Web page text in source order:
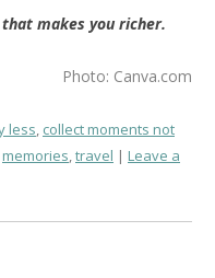
makes you richer.
Photo: Canva.com
less, collect moments not
memories,travel
Leave a